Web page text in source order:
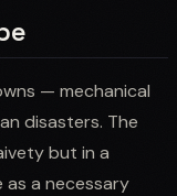
— mechanical
disasters. The
but in a
a necessary